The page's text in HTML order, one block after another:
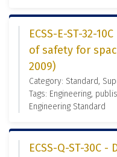
ECSS-E-ST-32-
of safety for
2009)
Category: Standard,
Tags: Engineering,
Engineering Standard
ECSS-Q-ST-30C